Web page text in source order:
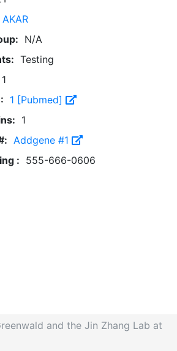
AKAR
N/A
Testing
1
1 [Pubmed]
1
Addgene #1
: 555-666-0606
and the Jin Zhang Lab at